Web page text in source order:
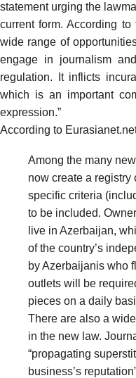
statement urging the
current form. According to
wide range of
engage in journalism
regulation. It inflicts
which is an important
expression.”
According to
Among the many
now create a registry
specific criteria
to be included.
live in Azerbaijan,
of the country’s
by Azerbaijanis who
outlets will be
pieces on a daily
There are also a
in the new law.
“propagating
business’s